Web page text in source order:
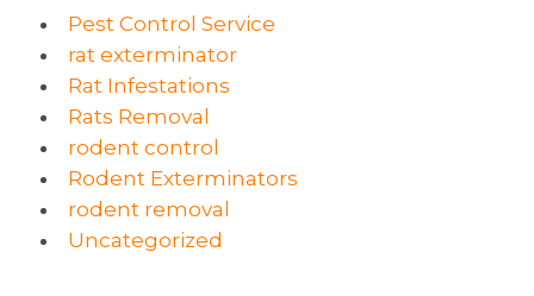
Pest Control Service
rat exterminator
Rat Infestations
Rats Removal
rodent control
Rodent Exterminators
rodent removal
Uncategorized